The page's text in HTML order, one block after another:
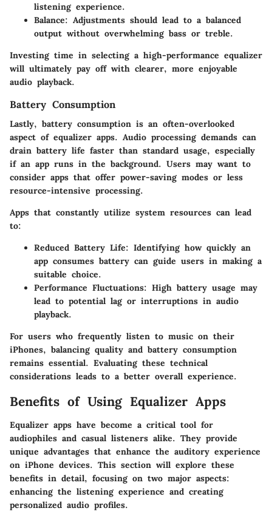
listening experience.
Balance: Adjustments should lead to a balanced
output without overwhelming bass or treble.
Investing time in selecting a high-performance equalizer
will ultimately pay off with clearer, more enjoyable
audio playback.
Battery Consumption
Lastly, battery consumption is an often-overlooked
aspect of equalizer apps. Audio processing demands can
drain battery life faster than standard usage, especially
if an app runs in the background. Users may want to
consider apps that offer power-saving modes or less
resource-intensive processing.
Apps that constantly utilize system resources can lead
to:
Reduced Battery Life: Identifying how quickly an
app consumes battery can guide users in making a
suitable choice.
Performance Fluctuations: High battery usage may
lead to potential lag or interruptions in audio
playback.
For users who frequently listen to music on their
iPhones, balancing quality and battery consumption
remains essential. Evaluating these technical
considerations leads to a better overall experience.
Benefits of Using Equalizer Apps
Equalizer apps have become a critical tool for
audiophiles and casual listeners alike. They provide
unique advantages that enhance the auditory experience
on iPhone devices. This section will explore these
benefits in detail, focusing on two major aspects:
enhancing the listening experience and creating
personalized audio profiles.